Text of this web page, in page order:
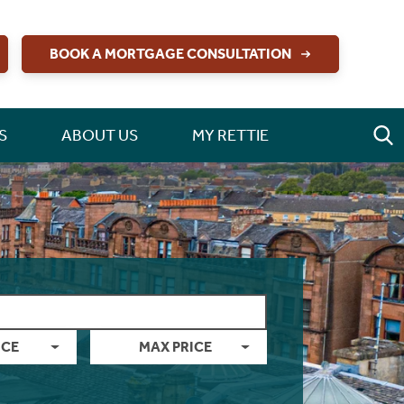
BOOK A MORTGAGE CONSULTATION
ABOUT US MY RETTIE
MAX PRICE